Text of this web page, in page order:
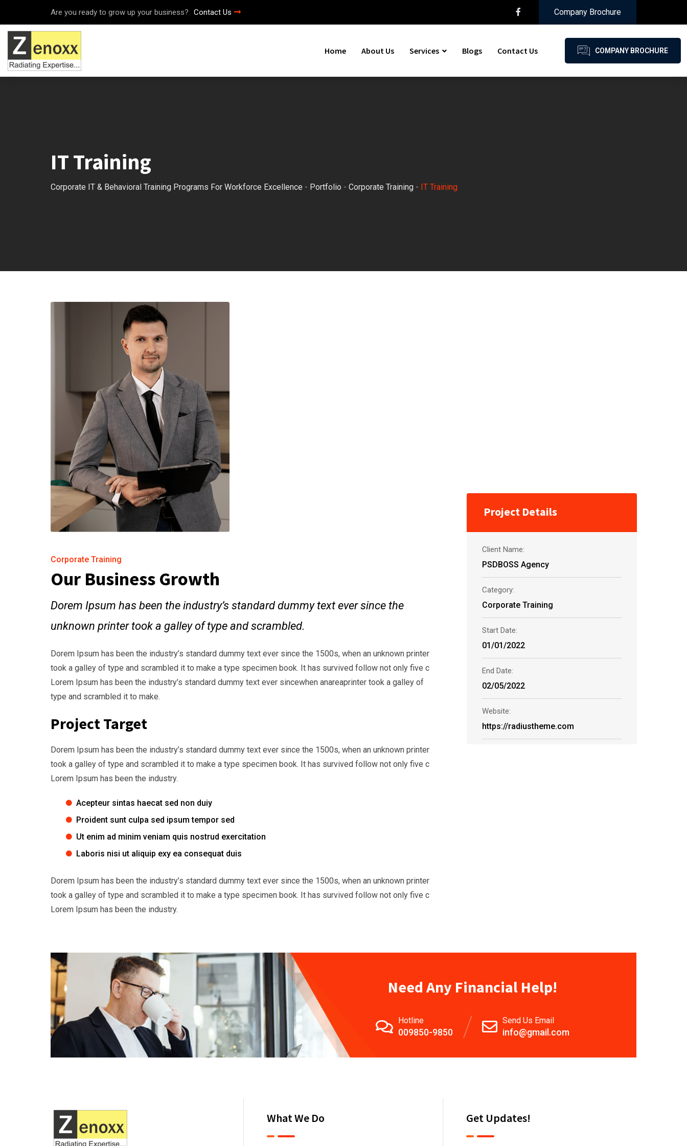
Are you ready to grow up your business? Contact Us Company Brochure
Home About Us Services Blogs Contact Us COMPANY BROCHURE
IT Training
Corporate IT & Behavioral Training Programs For Workforce Excellence - Portfolio - Corporate Training - IT Training
Corporate Training
Our Business Growth
Dorem Ipsum has been the industry’s standard dummy text ever since the
unknown printer took a galley of type and scrambled.
Dorem Ipsum has been the industry’s standard dummy text ever since the 1500s, when an unknown printer
took a galley of type and scrambled it to make a type specimen book. It has survived follow not only five c
Lorem Ipsum has been the industry’s standard dummy text ever sincewhen anareaprinter took a galley of
type and scrambled it to make.
Project Target
Dorem Ipsum has been the industry’s standard dummy text ever since the 1500s, when an unknown printer
took a galley of type and scrambled it to make a type specimen book. It has survived follow not only five c
Lorem Ipsum has been the industry.
Acepteur sintas haecat sed non duiy
Proident sunt culpa sed ipsum tempor sed
Ut enim ad minim veniam quis nostrud exercitation
Laboris nisi ut aliquip exy ea consequat duis
Dorem Ipsum has been the industry’s standard dummy text ever since the 1500s, when an unknown printer
took a galley of type and scrambled it to make a type specimen book. It has survived follow not only five c
Lorem Ipsum has been the industry.
Project Details
Client Name:
PSDBOSS Agency
Category:
Corporate Training
Start Date:
01/01/2022
End Date:
02/05/2022
Website:
https://radiustheme.com
Need Any Financial Help!
Hotline
009850-9850
Send Us Email
info@gmail.com
What We Do Get Updates!